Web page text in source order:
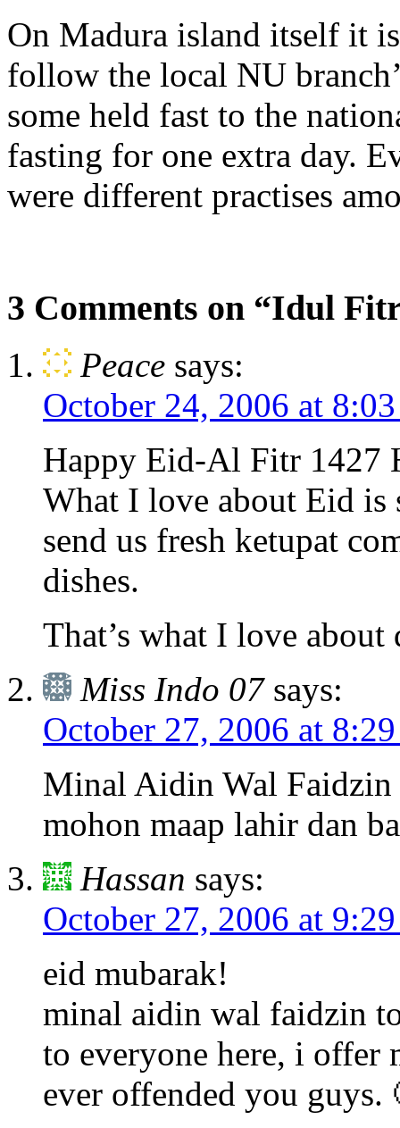
On Madura island itself it
follow the local NU
some held fast to the
fasting for one extra day.
were different practises
3 Comments on “Idul
Peace says:
October 24, 2006 at
Happy Eid-Al Fitr 1427
What I love about Eid is
send us fresh ketupat
dishes.
That’s what I love
Miss Indo 07 says:
October 27, 2006 at
Minal Aidin Wal Faidzin
mohon maap lahir dan
Hassan says:
October 27, 2006 at
eid mubarak!
minal aidin wal faidzin
to everyone here, i offer
ever offended you guys.